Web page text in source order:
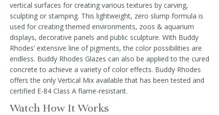
vertical surfaces for creating various textures by carving,
sculpting or stamping. This lightweight, zero slump formula is
used for creating themed environments, zoos & aquarium
displays, decorative panels and public sculpture. With Buddy
Rhodes’ extensive line of pigments, the color possibilities are
endless. Buddy Rhodes Glazes can also be applied to the cured
concrete to achieve a variety of color effects. Buddy Rhodes
offers the only Vertical Mix available that has been tested and
certified E-84 Class A flame-resistant.
Watch How It Works